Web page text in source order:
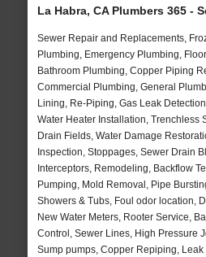
La Habra, CA Plumbers 365 -
Sewer Repair and Replacements,
Plumbing, Emergency Plumbing,
Bathroom Plumbing, Copper Piping
Commercial Plumbing, General
Lining, Re-Piping, Gas Leak
Water Heater Installation, Trenchless
Drain Fields, Water Damage
Inspection, Stoppages, Sewer Drain
Interceptors, Remodeling, Backflow
Pumping, Mold Removal, Pipe
Showers & Tubs, Foul odor location,
New Water Meters, Rooter Service,
Control, Sewer Lines, High Pressure
Sump pumps, Copper Repiping, Leak